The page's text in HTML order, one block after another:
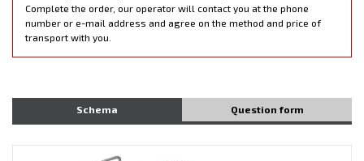
Complete the order, our operator will contact you at the phone
number or e-mail address and agree on the method and price of
transport with you.
Schema Question form